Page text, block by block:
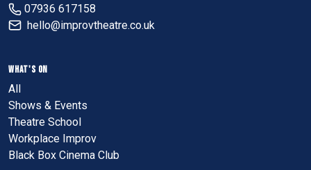
07936 617158
hello@improvtheatre.co.uk
WHAT'S ON
All
Shows & Events
Theatre School
Workplace Improv
Black Box Cinema Club